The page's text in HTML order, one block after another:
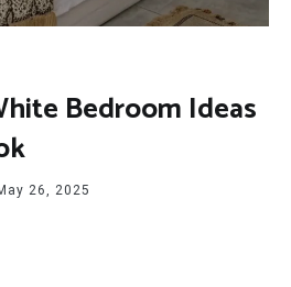
Bedroom Ideas
26, 2025